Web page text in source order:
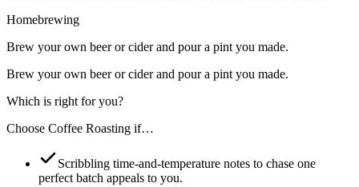
Homebrewing
Brew your own beer or cider and pour a pint you made.
Brew your own beer or cider and pour a pint you made.
Which is right for you?
Choose Coffee Roasting if…
Scribbling time-and-temperature notes to chase one
perfect batch appeals to you.